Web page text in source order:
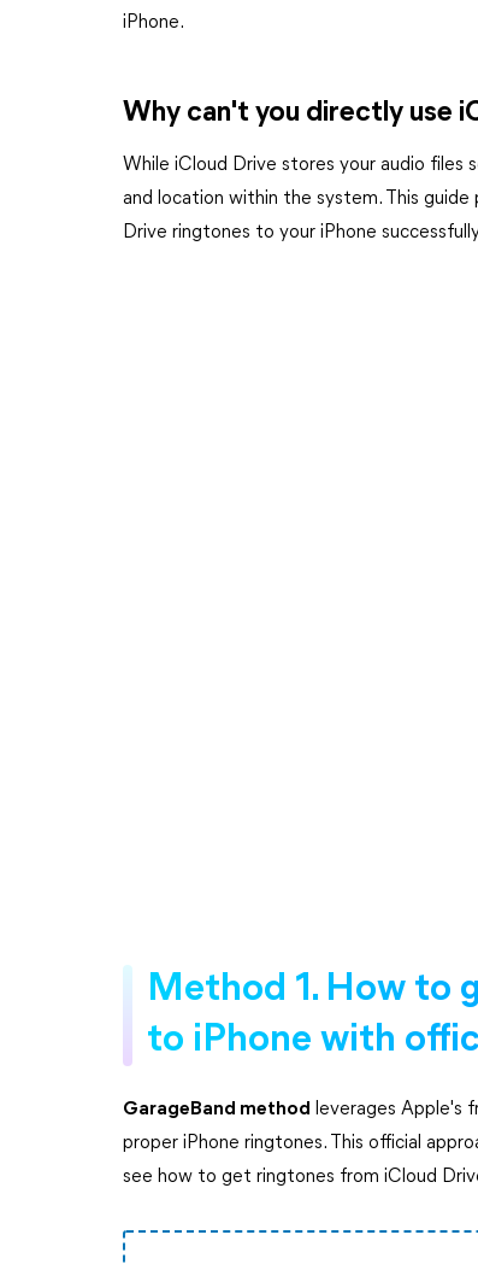
iPhone.
Why can't you directly use
While iCloud Drive stores your audio files
and location within the system. This
Drive ringtones to your iPhone
Method 1. How to
to iPhone with
GarageBand method leverages Apple's
proper iPhone ringtones. This official
see how to get ringtones from iCloud